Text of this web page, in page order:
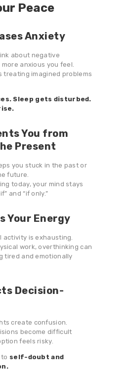
Peace
Anxiety
about negative
anxious you feel.
treating imagined problems
Sleep gets disturbed.
You from
Present
you stuck in the past or
future.
today, your mind stays
and “if only.”
Your Energy
activity is exhausting.
work, overthinking can
tired and emotionally
Decision-
create confusion.
become difficult
feels risky.
self-doubt and